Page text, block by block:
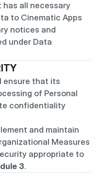
all necessary
to Cinematic Apps
notices and
under Data
ensure that its
of Personal
confidentiality
and maintain
Measures
appropriate to
3.